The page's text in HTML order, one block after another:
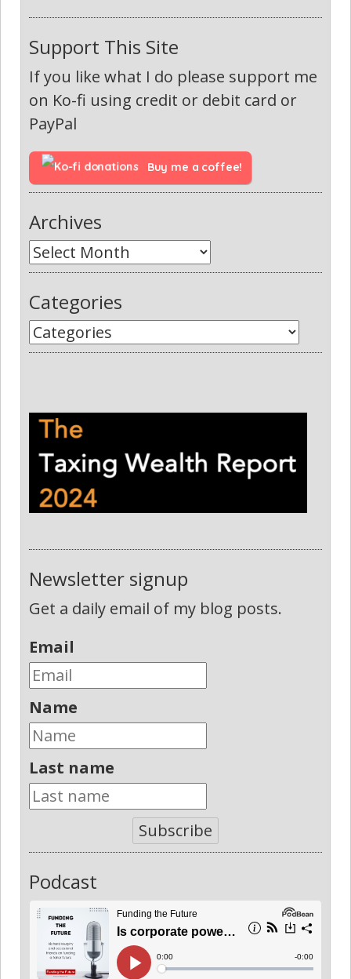
Support This Site
If you like what I do please support me
on Ko-fi using credit or debit card or
PayPal
Buy me a coffee!
Archives
Categories
Newsletter signup
Get a daily email of my blog posts.
Email
Name
Last name
Subscribe
Podcast